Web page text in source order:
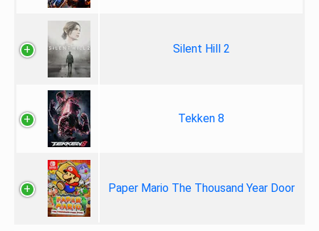
Silent Hill 2
Tekken 8
Paper Mario The Thousand Year Door